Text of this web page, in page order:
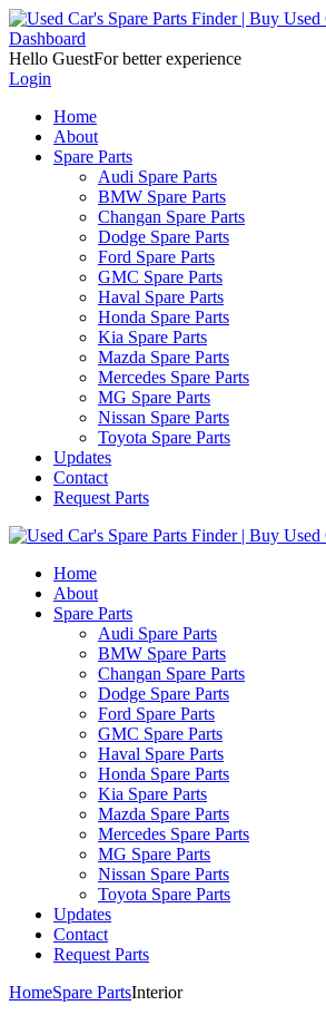
Dashboard
Hello GuestFor better experience
Login
Home
About
Spare Parts
Audi Spare Parts
BMW Spare Parts
Changan Spare Parts
Dodge Spare Parts
Ford Spare Parts
GMC Spare Parts
Haval Spare Parts
Honda Spare Parts
Kia Spare Parts
Mazda Spare Parts
Mercedes Spare Parts
MG Spare Parts
Nissan Spare Parts
Toyota Spare Parts
Updates
Contact
Request Parts
Home
About
Spare Parts
Audi Spare Parts
BMW Spare Parts
Changan Spare Parts
Dodge Spare Parts
Ford Spare Parts
GMC Spare Parts
Haval Spare Parts
Honda Spare Parts
Kia Spare Parts
Mazda Spare Parts
Mercedes Spare Parts
MG Spare Parts
Nissan Spare Parts
Toyota Spare Parts
Updates
Contact
Request Parts
HomeSpare PartsInterior